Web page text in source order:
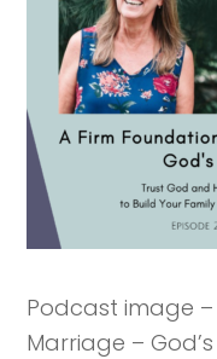
Podcast image
Marriage –